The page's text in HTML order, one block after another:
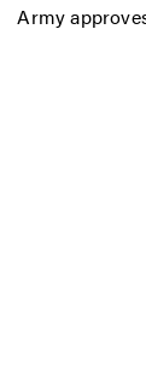
Army